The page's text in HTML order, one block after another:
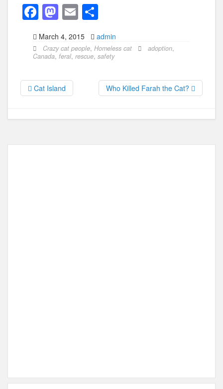
F
a
c
e
b
o
k
M
a
st
o
d
o
E
m
ail
h
ar
e
March 4, 2015 admin
Crazy cat people, Homeless cat adoption,
Canada, feral, rescue, safety
Cat Island Who Killed Farah the Cat?